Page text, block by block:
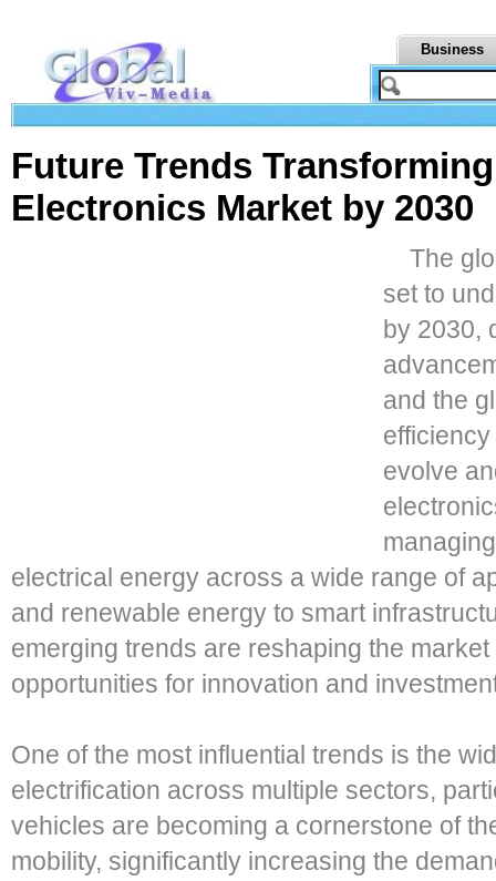
Business
Future Trends
Electronics Market by 2030
The
set to
by 2030,
and the
evolve
electrical energy across a wide range of
and renewable energy to smart
emerging trends are reshaping the
opportunities for innovation and
One of the most influential trends is the
electrification across multiple sectors,
vehicles are becoming a cornerstone of
mobility, significantly increasing the